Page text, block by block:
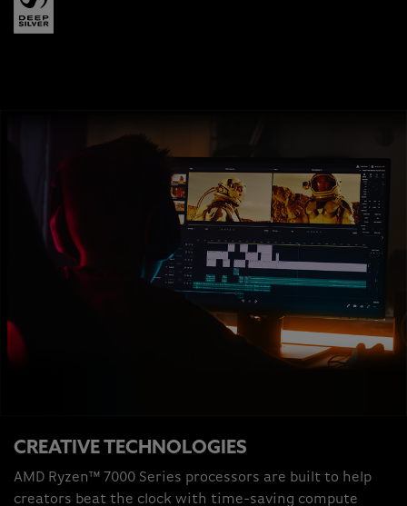
CREATIVE TECHNOLOGIES
AMD Ryzen™ 7000 Series processors are built to help
creators beat the clock with time-saving compute